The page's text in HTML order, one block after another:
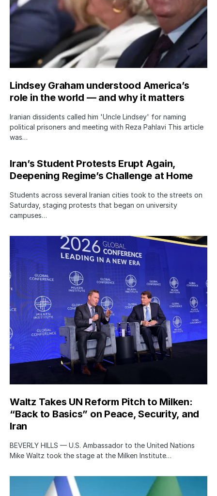
Lindsey Graham understood America’s
role in the world — and why it matters
Iranian dissidents called him 'Uncle Lindsey' for naming
political prisoners and meeting with Reza Pahlavi This article
was…
Iran’s Student Protests Erupt Again,
Deepening Regime’s Challenge at Home
Students across several Iranian cities took to the streets on
Saturday, staging protests that began on university
campuses…
Waltz Takes UN Reform Pitch to Milken:
“Back to Basics” on Peace, Security, and
Iran
BEVERLY HILLS — U.S. Ambassador to the United Nations
Mike Waltz took the stage at the Milken Institute…